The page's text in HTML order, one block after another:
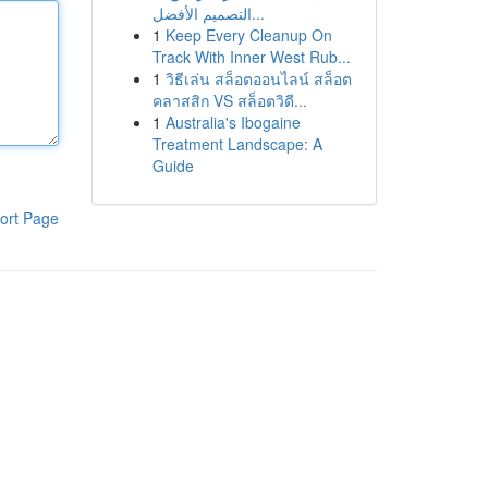
Page
التصميم الأفضل...
1 Keep Every Cleanup On
Track With Inner West Rub...
1 วิธีเล่น สล็อตออนไลน์ สล็อต
คลาสสิก VS สล็อตวิดี...
1 Australia's Ibogaine
Treatment Landscape: A
Guide